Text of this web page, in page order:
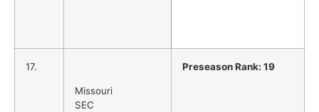
17.
Missouri
SEC
Preseason Rank: 19